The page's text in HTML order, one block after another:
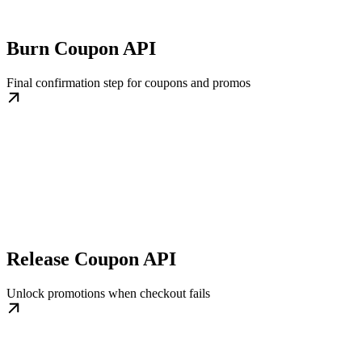
Burn Coupon API
Final confirmation step for coupons and promos
Release Coupon API
Unlock promotions when checkout fails